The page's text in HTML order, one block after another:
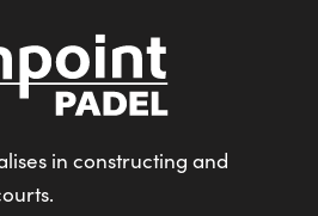
in constructing and